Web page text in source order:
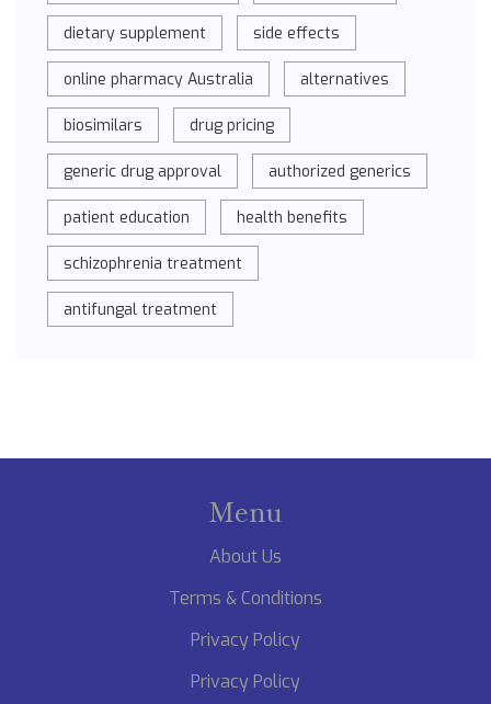
dietary supplement side effects
online pharmacy Australia alternatives
biosimilars drug pricing
generic drug approval authorized generics
patient education health benefits
schizophrenia treatment
antifungal treatment
Menu
About Us
Terms & Conditions
Privacy Policy
Privacy Policy